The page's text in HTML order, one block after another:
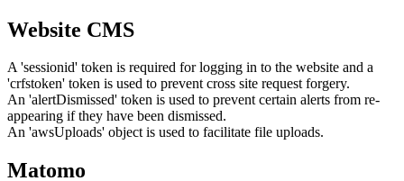
Website CMS
A 'sessionid' token is required for logging in to the website and a
'crfstoken' token is used to prevent cross site request forgery.
An 'alertDismissed' token is used to prevent certain alerts from re-
appearing if they have been dismissed.
An 'awsUploads' object is used to facilitate file uploads.
Matomo